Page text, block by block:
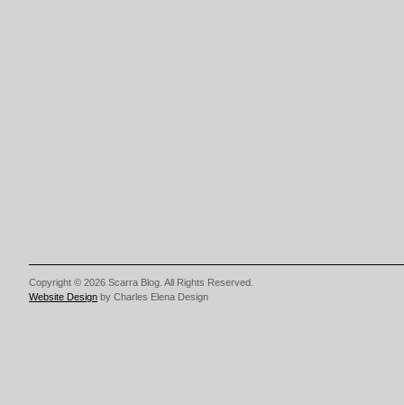
Copyright © 2026 Scarra Blog. All Rights Reserved.
Website Design by Charles Elena Design